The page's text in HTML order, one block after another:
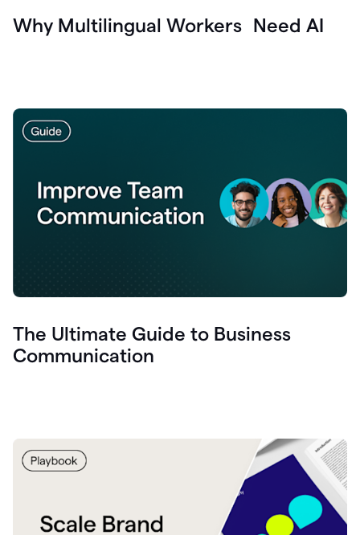
Why Multilingual Workers Need AI
The Ultimate Guide to Business
Communication